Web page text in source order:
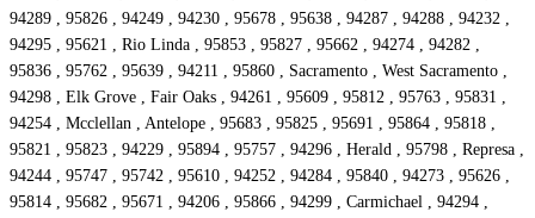
94289 , 95826 , 94249 , 94230 , 95678 , 95638 , 94287 , 94288 , 94232 ,
94295 , 95621 , Rio Linda , 95853 , 95827 , 95662 , 94274 , 94282 ,
95836 , 95762 , 95639 , 94211 , 95860 , Sacramento , West Sacramento ,
94298 , Elk Grove , Fair Oaks , 94261 , 95609 , 95812 , 95763 , 95831 ,
94254 , Mcclellan , Antelope , 95683 , 95825 , 95691 , 95864 , 95818 ,
95821 , 95823 , 94229 , 95894 , 95757 , 94296 , Herald , 95798 , Represa ,
94244 , 95747 , 95742 , 95610 , 94252 , 94284 , 95840 , 94273 , 95626 ,
95814 , 95682 , 95671 , 94206 , 95866 , 94299 , Carmichael , 94294 ,